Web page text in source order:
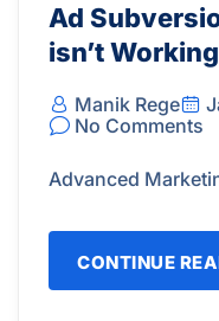
Ad
isn’t Working
Manik Rege
No Comments
Advanced
CONTINUE